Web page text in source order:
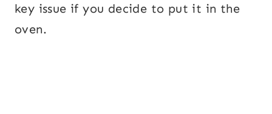
key issue if you decide to put it in the
oven.